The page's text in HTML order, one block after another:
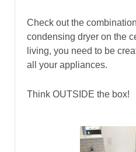
Check out the
condensing dryer on the
living, you need to be
all your appliances.
Think OUTSIDE the box!